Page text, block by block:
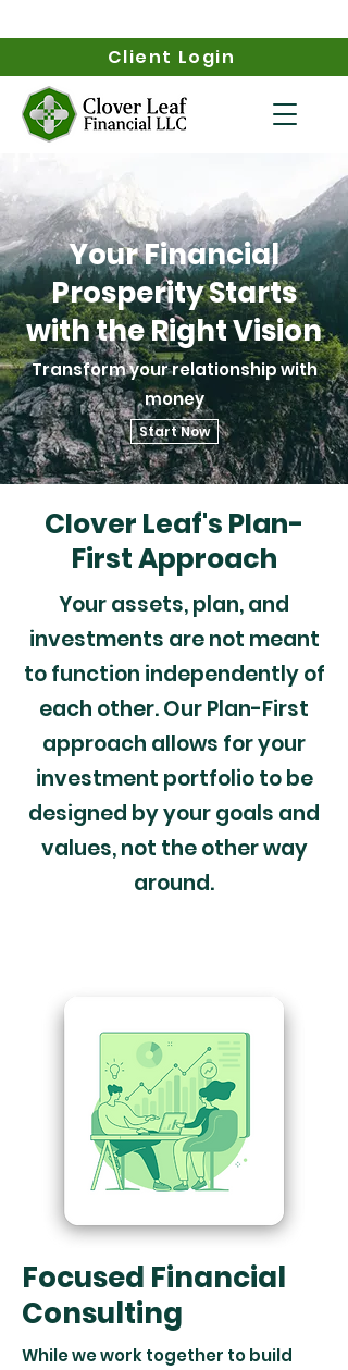
Client Login
Your Financial
Prosperity Starts
with the Right Vision
Transform your relationship with
money
Start Now
Clover Leaf's Plan-
First Approach
Your assets, plan, and
investments are not meant
to function independently of
each other. Our Plan-First
approach allows for your
investment portfolio to be
designed by your goals and
values, not the other way
around.
Focused Financial
Consulting
While we work together to build